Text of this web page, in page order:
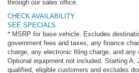
through our sales office.
CHECK AVAILABILITY
SEE SPECIALS
* MSRP for base vehicle. Excludes
government fees and taxes, any finance
charge, any electronic filing charge, and any
Optional equipment not included. Starting
qualified, eligible customers and excludes